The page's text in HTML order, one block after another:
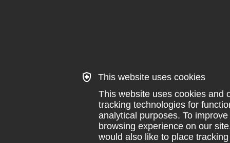
This website uses cookies
This website uses cookies and
tracking technologies for
analytical purposes. To
browsing experience on our
would also like to place